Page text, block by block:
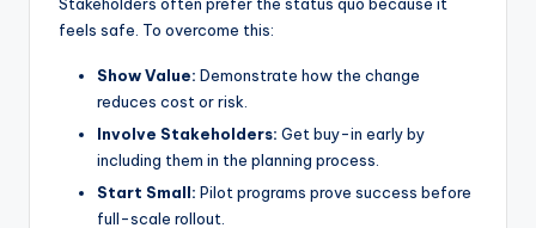
feels safe. To overcome this:
Show Value: Demonstrate how the change
reduces cost or risk.
Involve Stakeholders: Get buy-in early by
including them in the planning process.
Start Small: Pilot programs prove success before
full-scale rollout.